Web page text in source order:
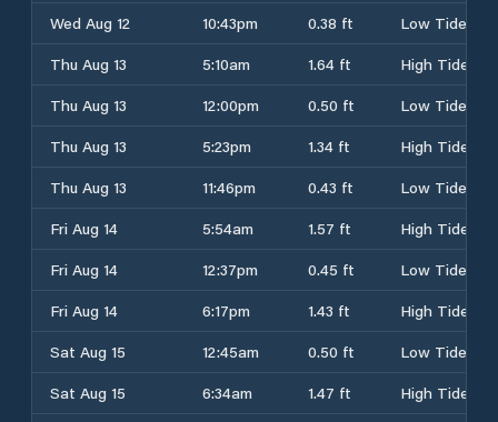
Wed Aug 12
10:43pm 0.38 ft
Low Tide
Thu Aug 13
5:10am 1.64 ft
High Tide
Thu Aug 13
12:00pm 0.50 ft
Low Tide
Thu Aug 13
5:23pm 1.34 ft
High Tide
Thu Aug 13
11:46pm 0.43 ft
Low Tide
Fri Aug 14
5:54am 1.57 ft
High Tide
Fri Aug 14
12:37pm 0.45 ft
Low Tide
Fri Aug 14
6:17pm 1.43 ft
High Tide
Sat Aug 15
12:45am 0.50 ft
Low Tide
Sat Aug 15
6:34am 1.47 ft
High Tide